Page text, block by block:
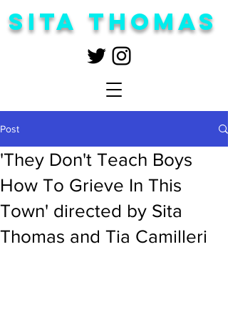
Sita Thomas
Post
'They Don't Teach Boys
How To Grieve In This
Town' directed by Sita
Thomas and Tia Camilleri